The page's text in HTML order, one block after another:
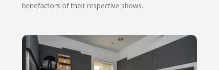
benefactors of their respective shows.